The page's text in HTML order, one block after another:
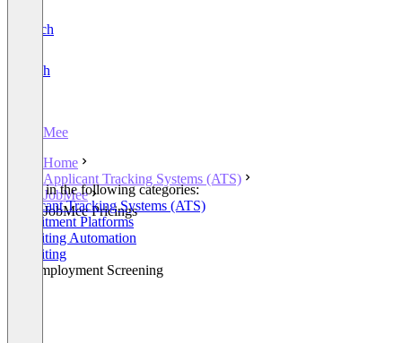
Deutsch
English
JobMee
Home
Applicant Tracking Systems (ATS)
JobMee
JobMee Pricings
Listed in the following categories:
Applicant Tracking Systems (ATS)
Recruitment Platforms
Recruiting Automation
Recruiting
Pre-Employment Screening